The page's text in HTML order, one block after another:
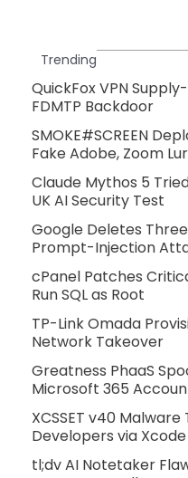
Trending
QuickFox VPN
FDMTP Backdoor
SMOKE#SCREEN
Fake Adobe, Zoom
Claude Mythos 5
UK AI Security Test
Google Deletes
Prompt-Injection
cPanel Patches
Run SQL as Root
TP-Link Omada
Network Takeover
Greatness PhaaS
Microsoft 365
XCSSET v40
Developers via
tl;dv AI Notetaker